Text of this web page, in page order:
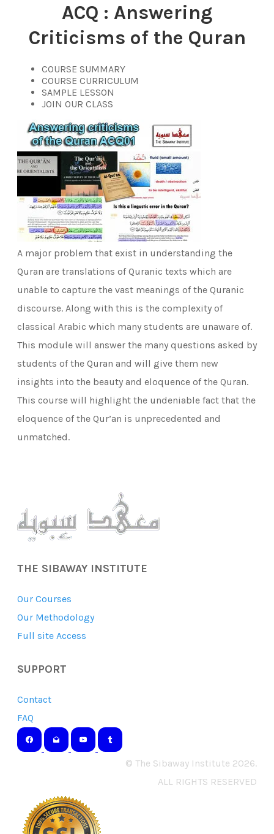
ACQ : Answering
Criticisms of the Quran
COURSE SUMMARY
COURSE CURRICULUM
SAMPLE LESSON
JOIN OUR CLASS
A major problem that exist in understanding the
Quran are translations of Quranic texts which are
unable to capture the vast meanings of the Quranic
discourse. Along with this is the complexity of
classical Arabic which many students are unaware of.
This module will answer the many questions asked by
students of the Quran and will give them new
insights into the beauty and eloquence of the Quran.
This course will highlight the undeniable fact that the
eloquence of the Qur’an is unprecedented and
unmatched.
THE SIBAWAY INSTITUTE
Our Courses
Our Methodology
Full site Access
SUPPORT
Contact
FAQ
© The Sibaway Institute 2026.
ALL RIGHTS RESERVED